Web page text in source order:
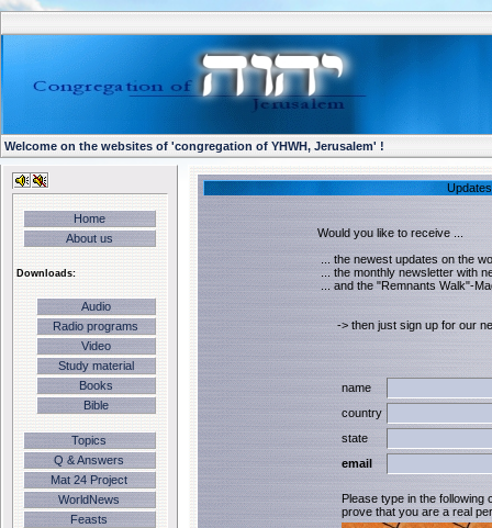
Welcome on the websites of 'congregation of YHWH, Jerusalem' !
Home
About us
Downloads:
Audio
Radio programs
Video
Study material
Books
Bible
Topics
Q & Answers
Mat 24 Project
WorldNews
Feasts
Would you like to receive ...
... the newest updates on the
... the monthly newsletter with
... and the "Remnants Walk"-
-> then just sign up for our
name
country
state
email
Please type in the following
prove that you are a real